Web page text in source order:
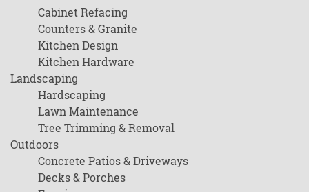
Cabinet Refacing
Counters & Granite
Kitchen Design
Kitchen Hardware
Landscaping
Hardscaping
Lawn Maintenance
Tree Trimming & Removal
Outdoors
Concrete Patios & Driveways
Decks & Porches